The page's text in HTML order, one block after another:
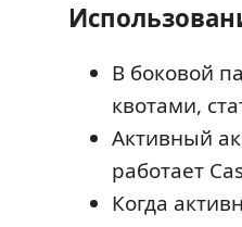
В боковой
квотами,
Активный
работает
Когда